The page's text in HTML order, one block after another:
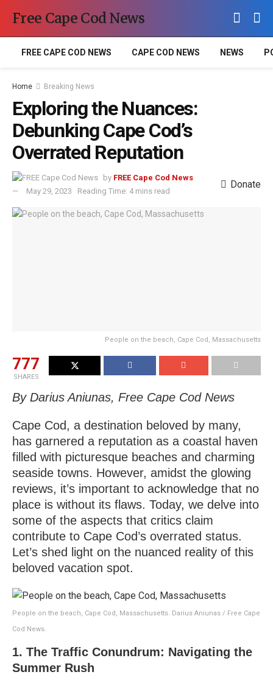
Free Cape Cod News
FREE CAPE COD NEWS CAPE COD NEWS NEWS
Home Breaking News
Exploring the Nuances:
Debunking Cape Cod’s
Overrated Reputation
by FREE Cape Cod News
May 29, 2023
Reading Time: 4 mins read
Donate
People on the beach, Cape Cod, Massachusetts
777
SHARES
By Darius Aniunas, Free Cape Cod News
Cape Cod, a destination beloved by many,
has garnered a reputation as a coastal haven
filled with picturesque beaches and charming
seaside towns. However, amidst the glowing
reviews, it’s important to acknowledge that no
place is without its flaws. Today, we delve into
some of the aspects that critics claim
contribute to Cape Cod’s overrated status.
Let’s shed light on the nuanced reality of this
beloved vacation spot.
People on the beach, Cape Cod, Massachusetts. Darius Aniunas / Free Cape
Cod News.
1. The Traffic Conundrum: Navigating the
Summer Rush